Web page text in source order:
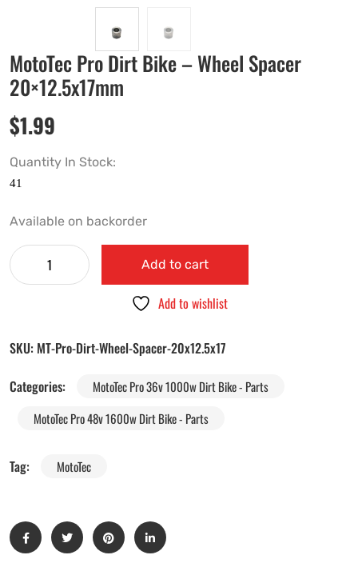
MotoTec Pro Dirt Bike – Wheel Spacer
20×12.5x17mm
$1.99
Quantity In Stock:
Available on backorder
Add to cart
Add to wishlist
SKU: MT-Pro-Dirt-Wheel-Spacer-20x12.5x17
Categories:
MotoTec Pro 36v 1000w Dirt Bike - Parts
MotoTec Pro 48v 1600w Dirt Bike - Parts
Tag: MotoTec